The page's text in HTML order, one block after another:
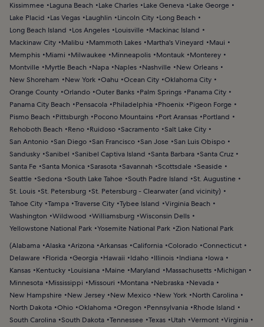
Kissimmee
Laguna Beach Lake Charles Lake Geneva
Lake George
Lake Placid
Las Vegas Laughlin Lincoln City
Long Beach
Long Beach Island
Los Angeles Louisville
Mackinac Island
Mackinaw City
Malibu Mammoth Lakes Martha's Vineyard
Maui
Memphis
Miami Milwaukee Minneapolis Montauk
Monterey
Montville
Myrtle Beach Napa Naples Nashville
New Orleans
New Shoreham
New York Oahu Ocean City Oklahoma City
Orange County Orlando Outer Banks Palm Springs
Panama City
Panama City Beach
Pensacola Philadelphia Phoenix
Pigeon Forge
Pismo Beach
Pittsburgh Pocono Mountains Port Aransas
Portland
Rehoboth Beach
Reno Ruidoso Sacramento Salt Lake City
San Antonio San Diego San Francisco San Jose San Luis Obispo
Sandusky Sanibel Sanibel Captiva Island Santa Barbara Santa Cruz
Santa Fe Santa Monica Sarasota Savannah Scottsdale Seaside
Seattle Sedona South Lake Tahoe South Padre Island
St. Augustine
St. Louis St. Petersburg St. Petersburg - Clearwater (and vicinity)
Tahoe City Tampa Traverse City Tybee Island
Virginia Beach
Washington
Wildwood Williamsburg Wisconsin Dells
Yellowstone National Park Yosemite National Park Zion National Park
(Alabama Alaska Arizona Arkansas California Colorado Connecticut
Delaware
Florida Georgia Hawaii Idaho Illinois Indiana
Iowa
Kansas
Kentucky Louisiana Maine Maryland Massachusetts
Michigan
Minnesota
Mississippi Missouri Montana Nebraska
Nevada
New Hampshire
New Jersey New Mexico New York
North Carolina
North Dakota Ohio Oklahoma Oregon Pennsylvania
Rhode Island
South Carolina South Dakota Tennessee Texas Utah Vermont Virginia